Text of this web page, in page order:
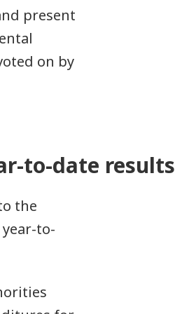
present
on by
to-date results
the
to-